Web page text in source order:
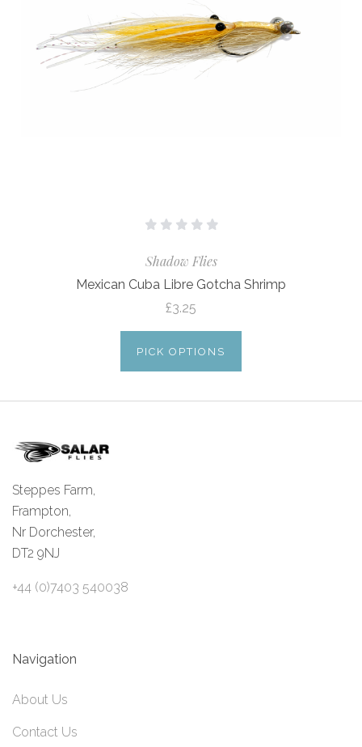
Shadow Flies
Mexican Cuba Libre Gotcha Shrimp
£3.25
PICK OPTIONS
Steppes Farm,
Frampton,
Nr Dorchester,
DT2 9NJ
+44 (0)7403 540038
Navigation
About Us
Contact Us